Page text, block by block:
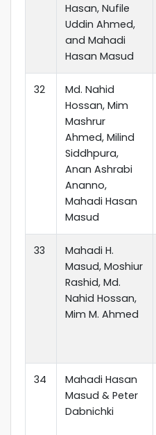
Hasan, Nufile
Uddin Ahmed,
and Mahadi
Hasan Masud
32
Md. Nahid
Hossan, Mim
Mashrur
Ahmed, Milind
Siddhpura,
Anan Ashrabi
Ananno,
Mahadi Hasan
Masud
33
Mahadi H.
Masud, Moshiur
Rashid, Md.
Nahid Hossan,
Mim M. Ahmed
34
Mahadi Hasan
Masud & Peter
Dabnichki